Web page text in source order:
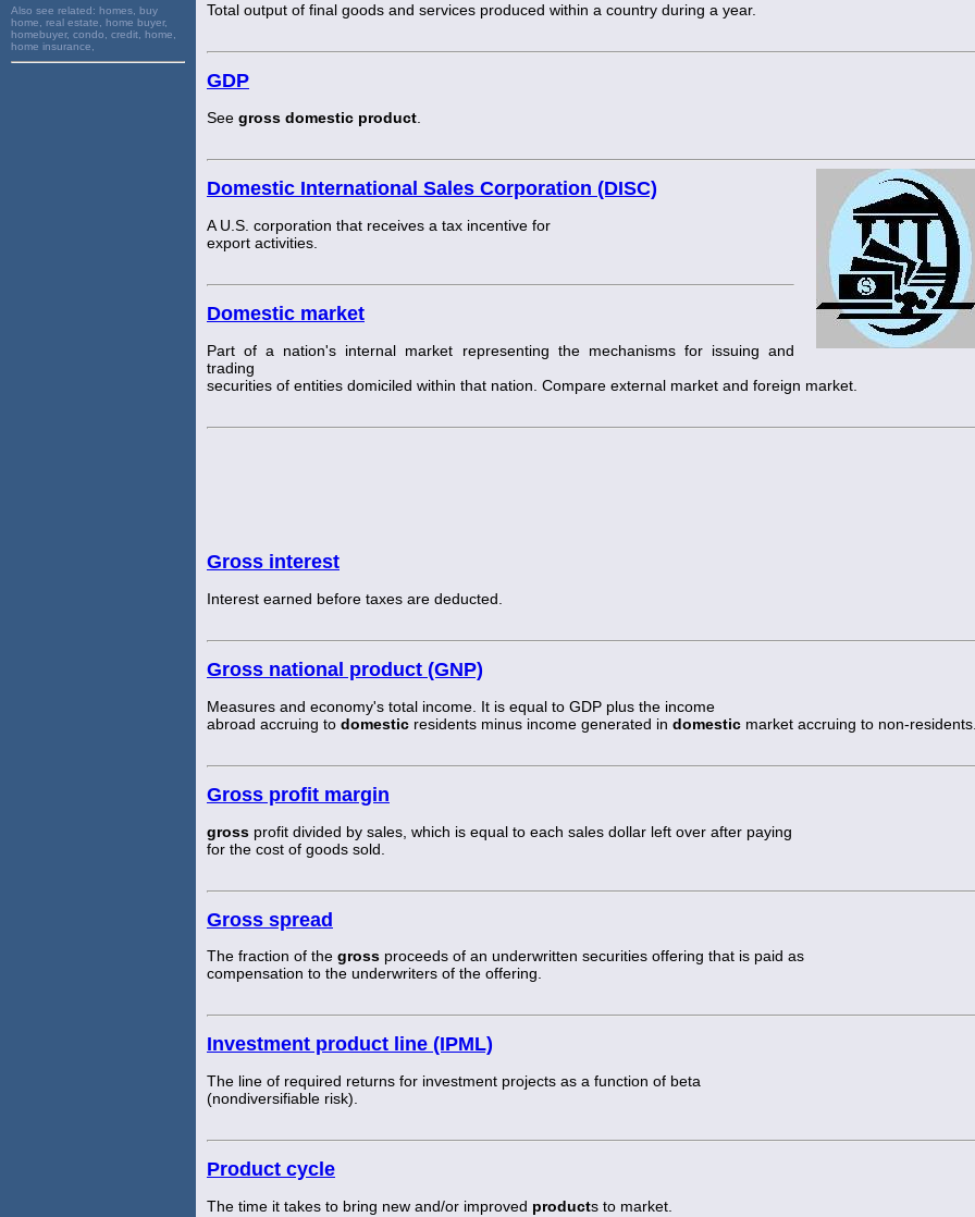
Also see related: homes, buy
home, real estate, home buyer,
homebuyer, condo, credit, home,
home insurance,
Total output of final goods and services produced within a country during a year.
GDP
See gross domestic product
Domestic International Sales Corporation (DISC)
A U.S. corporation that receives a tax incentive for
export activities.
Domestic market
Part of a nation's internal market representing the mechanisms for issuing and
trading
securities of entities domiciled within that nation. Compare external market and foreign market.
Gross interest
Interest earned before taxes are deducted.
Gross national product (GNP)
Measures and economy's total income. It is equal to GDP plus the income
abroad accruing to domestic residents minus income generated in domestic market accruing to non-
Gross profit margin
gross profit divided by sales, which is equal to each sales dollar left over after paying
for the cost of goods sold.
Gross spread
The fraction of the gross proceeds of an underwritten securities offering that is paid as
compensation to the underwriters of the offering.
Investment product line (IPML)
The line of required returns for investment projects as a function of beta
(nondiversifiable risk).
Product cycle
The time it takes to bring new and/or improved products to market.